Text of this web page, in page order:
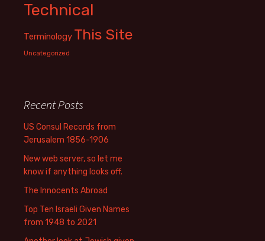
Technical
Terminology This Site
Uncategorized
Recent Posts
US Consul Records from
Jerusalem 1856-1906
New web server, so let me
know if anything looks off.
The Innocents Abroad
Top Ten Israeli Given Names
from 1948 to 2021